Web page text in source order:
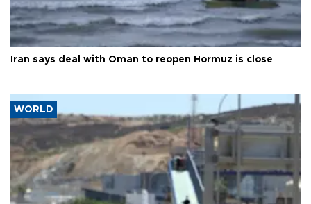
Iran says deal with Oman to reopen Hormuz is close
WORLD